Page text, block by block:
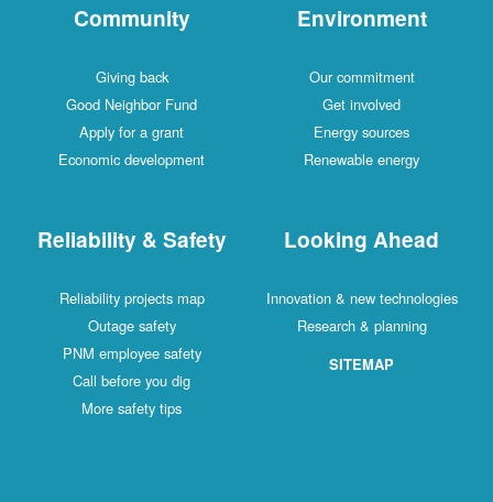
Community
Giving back
Good Neighbor Fund
Apply for a grant
Economic development
Environment
Our commitment
Get involved
Energy sources
Renewable energy
Reliability & Safety
Reliability projects map
Outage safety
PNM employee safety
Call before you dig
More safety tips
Looking Ahead
Innovation & new technologies
Research & planning
SITEMAP